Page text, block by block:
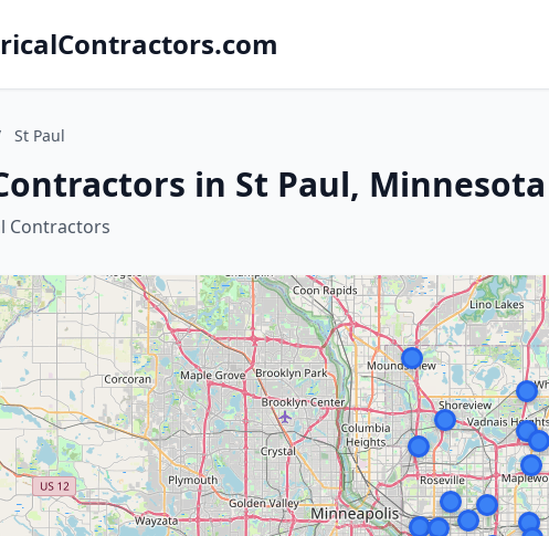
St Paul
in St Paul, Minnesota
Contractors